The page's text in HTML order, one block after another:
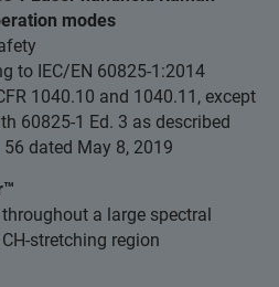
modes
to IEC/EN 60825-1:2014
1040.10 and 1040.11, except
60825-1 Ed. 3 as described
dated May 8, 2019
a large spectral
stretching region